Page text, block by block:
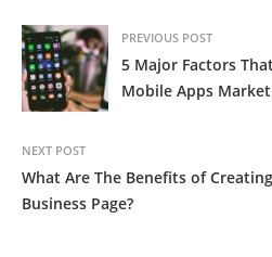
PREVIOUS POST
5 Major Factors
Mobile Apps
NEXT POST
What Are The Benefits of
Business Page?